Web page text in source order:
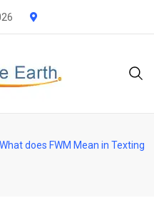
What does FWM Mean in Texting